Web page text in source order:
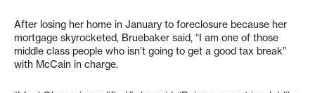
After losing her home in January to foreclosure because her
mortgage skyrocketed, Bruebaker said, “I am one of those
middle class people who isn’t going to get a good tax break”
with McCain in charge.